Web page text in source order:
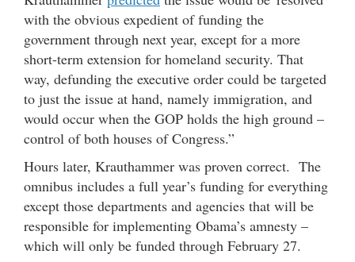
with the obvious expedient of funding the
government through next year, except for a more
short-term extension for homeland security. That
way, defunding the executive order could be targeted
to just the issue at hand, namely immigration, and
would occur when the GOP holds the high ground –
control of both houses of Congress.”
Hours later, Krauthammer was proven correct. The
omnibus includes a full year’s funding for everything
except those departments and agencies that will be
responsible for implementing Obama’s amnesty –
which will only be funded through February 27.